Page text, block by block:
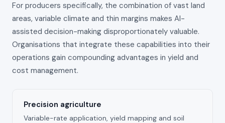
For producers specifically, the combination of vast land
areas, variable climate and thin margins makes AI-
assisted decision-making disproportionately valuable.
Organisations that integrate these capabilities into their
operations gain compounding advantages in yield and
cost management.
Precision agriculture
Variable-rate application, yield mapping and soil